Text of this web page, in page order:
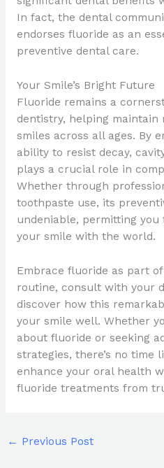
In fact, the dental
endorses fluoride as an
preventive dental care.
Your Smile’s Bright Future
Fluoride remains a
dentistry, helping maintain
smiles across all ages. By
ability to resist decay,
plays a crucial role in
Whether through
toothpaste use, its
undeniable, permitting
your smile with the world.
Embrace fluoride as part
routine, consult with your
discover how this
your smile well. Whether
about fluoride or seeking
strategies, there’s no time
enhance your oral health
fluoride treatments from
← Previous Post